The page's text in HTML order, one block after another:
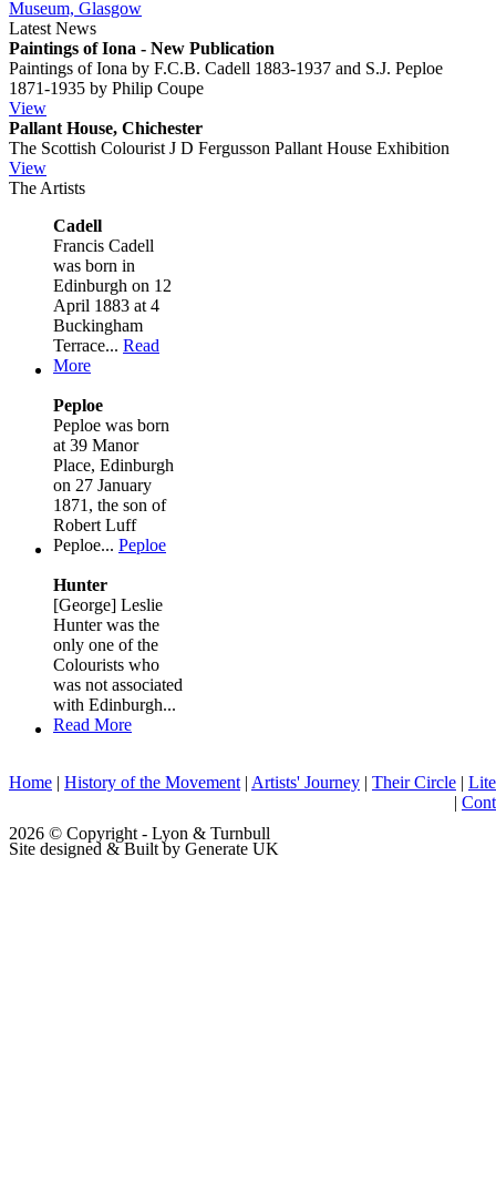
Latest News
Paintings of Iona - New Publication
Paintings of Iona by F.C.B. Cadell 1883-1937 and S.J. Peploe
1871-1935 by Philip Coupe
View
Pallant House, Chichester
The Scottish Colourist J D Fergusson Pallant House Exhibition
View
The Artists
Cadell
Francis Cadell
was born in
Edinburgh on 12
April 1883 at 4
Buckingham
Terrace... Read
More
Peploe
Peploe was born
at 39 Manor
Place, Edinburgh
on 27 January
1871, the son of
Robert Luff
Peploe... Peploe
Hunter
[George] Leslie
Hunter was the
only one of the
Colourists who
was not associated
with Edinburgh...
Read More
Home | History of the Movement | Artists' Journey | Their Circle |
|
2026 © Copyright - Lyon & Turnbull
Site designed & Built by Generate UK